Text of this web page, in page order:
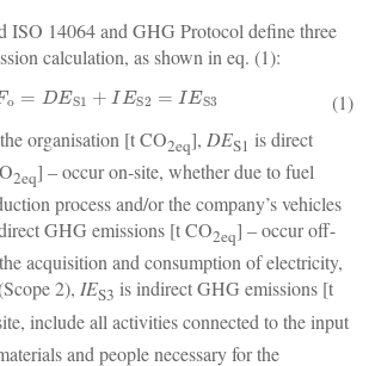
ISO 14064 and GHG Protocol define three
calculation, as shown in eq. (1):
C Fo =DES1+I ES2= IE S3
(1)
organisation [t CO2eq], DES1 is direct
2eq] ‒ occur on-site, whether due to fuel
process and/or the company’s vehicles
GHG emissions [t CO2eq] ‒ occur off-
acquisition and consumption of electricity,
2), IES3 is indirect GHG emissions [t
include all activities connected to the input
and people necessary for the